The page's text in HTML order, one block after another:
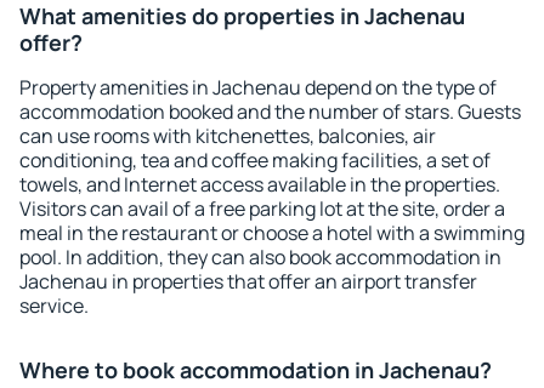
What amenities do properties in Jachenau
offer?
Property amenities in Jachenau depend on the type of
accommodation booked and the number of stars. Guests
can use rooms with kitchenettes, balconies, air
conditioning, tea and coffee making facilities, a set of
towels, and Internet access available in the properties.
Visitors can avail of a free parking lot at the site, order a
meal in the restaurant or choose a hotel with a swimming
pool. In addition, they can also book accommodation in
Jachenau in properties that offer an airport transfer
service.
Where to book accommodation in Jachenau?